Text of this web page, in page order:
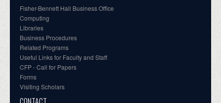
Fisher-Bennett Hall Business Office
Computing
Libraries
Business Procedures
Related Programs
Useful Links for Faculty and Staff
CFP - Call for Papers
Forms
Visiting Scholars